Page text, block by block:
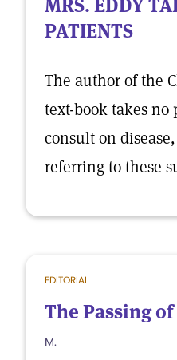
MRS. EDDY
PATIENTS
The author of the
text-book takes no
consult on
referring to these
EDITORIAL
The Passing
M.